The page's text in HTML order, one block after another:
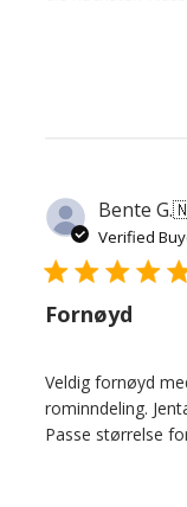
Bente G.
Verified
Fornøyd
Veldig fornøyd
rominndeling.
Passe størrelse